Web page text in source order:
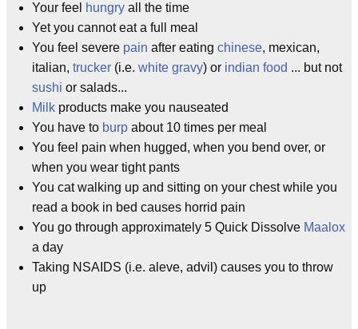
Your feel hungry all the time
Yet you cannot eat a full meal
You feel severe pain after eating chinese, mexican,
italian, trucker (i.e. white gravy) or indian food ... but not
sushi or salads...
Milk products make you nauseated
You have to burp about 10 times per meal
You feel pain when hugged, when you bend over, or
when you wear tight pants
You cat walking up and sitting on your chest while you
read a book in bed causes horrid pain
You go through approximately 5 Quick Dissolve Maalox
a day
Taking NSAIDS (i.e. aleve, advil) causes you to throw
up